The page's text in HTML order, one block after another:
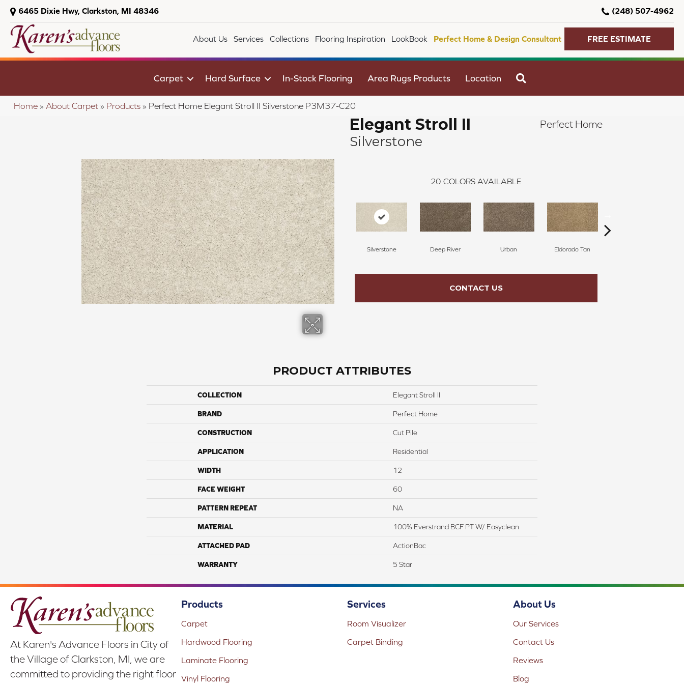
6465 Dixie Hwy, Clarkston, MI 48346 (248) 507-4962
About Us Services Collections Flooring Inspiration LookBook Perfect Home & Design Consultant FREE ESTIMATE
Carpet Hard Surface In-Stock Flooring Area Rugs Products Location
Home » About Carpet » Products » Perfect Home Elegant Stroll II Silverstone P3M37-C20
Elegant Stroll II
Silverstone
Perfect Home
20 COLORS AVAILABLE
Silverstone Deep River Urban Eldorado Tan
CONTACT US
PRODUCT ATTRIBUTES
COLLECTION Elegant Stroll II
BRAND Perfect Home
CONSTRUCTION Cut Pile
APPLICATION Residential
WIDTH 12
FACE WEIGHT 60
PATTERN REPEAT NA
MATERIAL 100% Everstrand BCF PT W/ Easyclean
ATTACHED PAD ActionBac
WARRANTY 5 Star
At Karen's Advance Floors in City of
the Village of Clarkston, MI, we are
committed to providing the right floor
Products
Carpet
Hardwood Flooring
Laminate Flooring
Vinyl Flooring
Services
Room Visualizer
Carpet Binding
About Us
Our Services
Contact Us
Reviews
Blog